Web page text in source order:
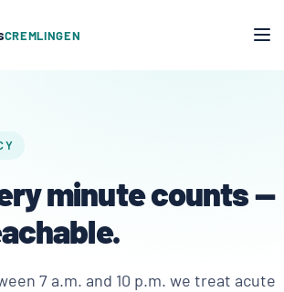
CREMLINGEN
minute counts —
7 a.m. and 10 p.m. we treat acute